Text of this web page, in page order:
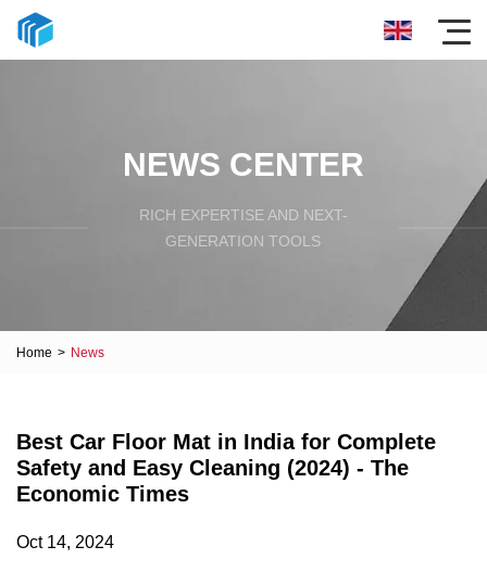
NEWS CENTER
RICH EXPERTISE AND NEXT-
GENERATION TOOLS
Home > News
Best Car Floor Mat in India for Complete
Safety and Easy Cleaning (2024) - The
Economic Times
Oct 14, 2024